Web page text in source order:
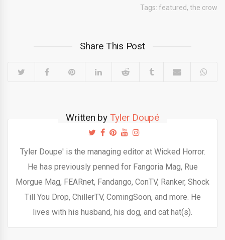
Tags: featured, the crow
Share This Post
Written by Tyler Doupé
Tyler Doupe' is the managing editor at Wicked Horror.
He has previously penned for Fangoria Mag, Rue
Morgue Mag, FEARnet, Fandango, ConTV, Ranker, Shock
Till You Drop, ChillerTV, ComingSoon, and more. He
lives with his husband, his dog, and cat hat(s).